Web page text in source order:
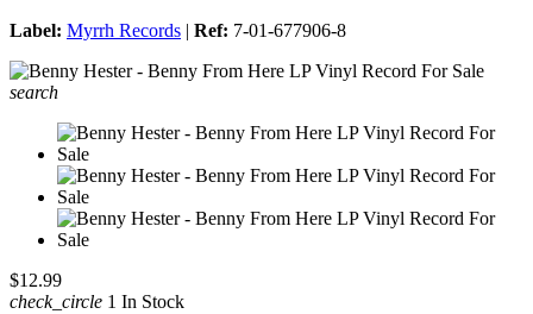
Label: Myrrh Records | Ref: 7-01-677906-8
search
$12.99
check_circle 1 In Stock